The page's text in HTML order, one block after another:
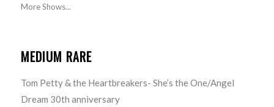
More Shows...
MEDIUM RARE
Tom Petty & the Heartbreakers- She’s the One/Angel
Dream 30th anniversary